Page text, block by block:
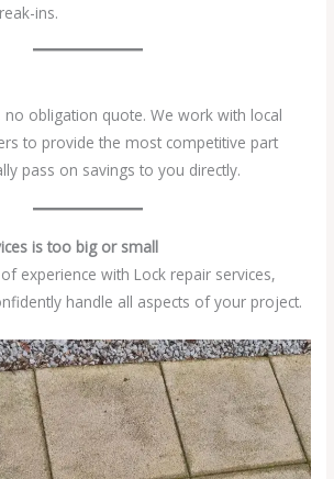
ins.
obligation quote. We work with local
to provide the most competitive part
pass on savings to you directly.
is too big or small
experience with Lock repair services,
handle all aspects of your project.